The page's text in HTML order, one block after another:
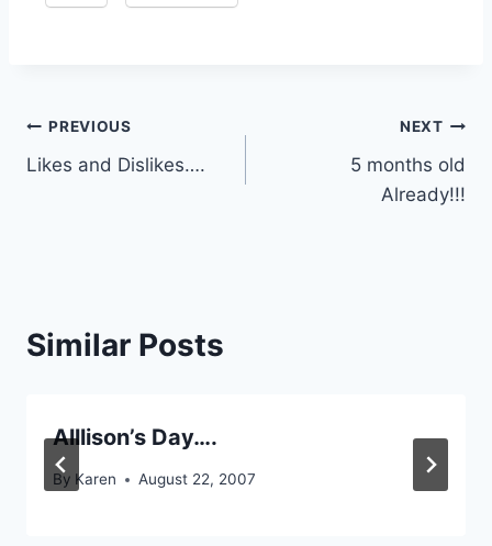
Post
navigation
PREVIOUS
Likes and Dislikes….
NEXT
5 months old
Already!!!
Similar Posts
Alllison’s Day….
By Karen August 22, 2007